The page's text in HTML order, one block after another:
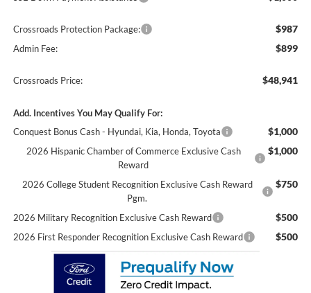
Crossroads Protection Package: $987
Admin Fee: $899
Crossroads Price: $48,941
Add. Incentives You May Qualify For:
Conquest Bonus Cash - Hyundai, Kia, Honda, Toyota
$1,000
2026 Hispanic Chamber of Commerce Exclusive Cash
Reward
$1,000
2026 College Student Recognition Exclusive Cash Reward
Pgm.
$750
2026 Military Recognition Exclusive Cash Reward $500
2026 First Responder Recognition Exclusive Cash Reward $500